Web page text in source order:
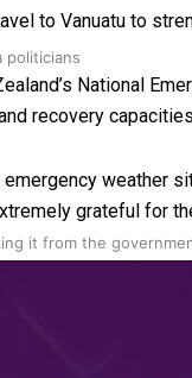
politicians
it from the
to Vanuatu to
National
recovery
emergency
grateful for